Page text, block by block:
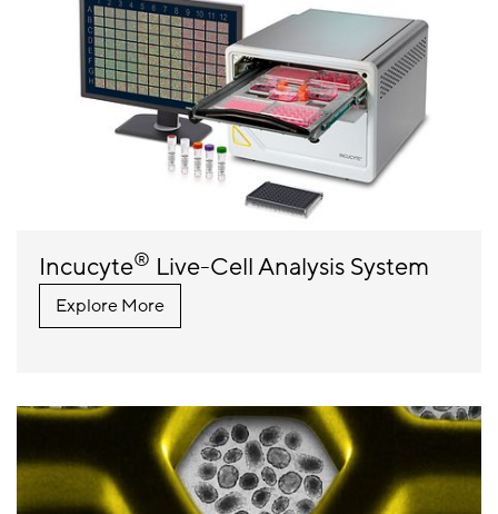
Incucyte® Live-Cell Analysis System
Explore More